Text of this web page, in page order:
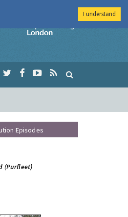
Imperial College
Episodes
(Purfleet)
I understand